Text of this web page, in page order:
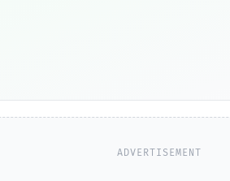
ADVERTISEMENT